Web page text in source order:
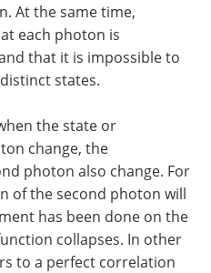
At the same time,
each photon is
that it is impossible to
states.
the state or
change, the
photon also change. For
of the second photon will
has been done on the
collapses. In other
to a perfect correlation